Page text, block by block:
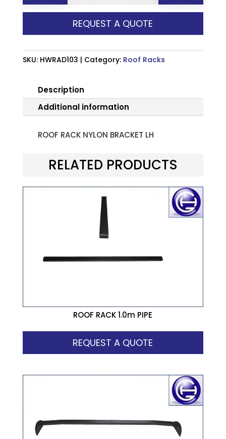
NYLON
BRACKET
LH
quantity
REQUEST A QUOTE
SKU: HWRAD103 Category: Roof Racks
Description
Additional information
ROOF RACK NYLON BRACKET LH
RELATED PRODUCTS
ROOF RACK 1.0m PIPE
REQUEST A QUOTE